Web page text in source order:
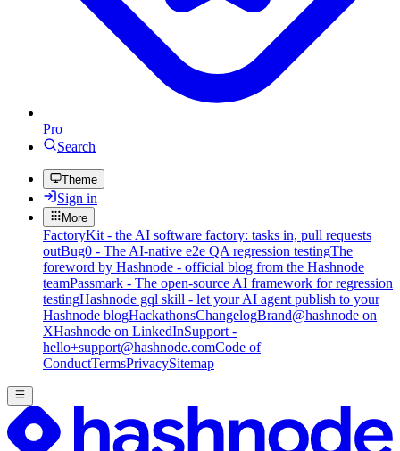
Pro
Search
Theme
Sign in
More
FactoryKit - the AI software factory: tasks in, pull requests
outBug0 - The AI-native e2e QA regression testingThe
foreword by Hashnode - official blog from the Hashnode
teamPassmark - The open-source AI framework for regression
testingHashnode gql skill - let your AI agent publish to your
Hashnode blogHackathonsChangelogBrand@hashnode on
XHashnode on LinkedInSupport -
hello+support@hashnode.comCode of
ConductTermsPrivacySitemap